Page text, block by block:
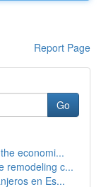
Report Page
Go
economi...
remodeling c...
en Es...